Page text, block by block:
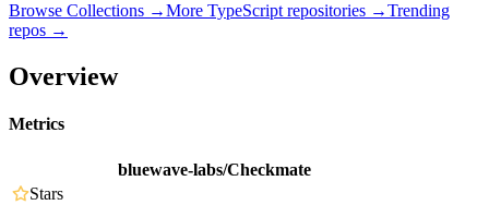
Browse Collections →More TypeScript repositories →Trending
repos →
Overview
Metrics
bluewave-labs/Checkmate
Stars